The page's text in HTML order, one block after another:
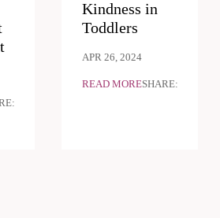
Kindness in
Toddlers
APR 26, 2024
READ MORESHARE: